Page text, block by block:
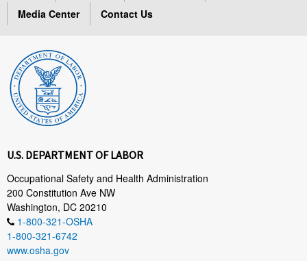
CONTACT US
FAQ
LANGUAGES
Media Center
Contact Us
U.S. DEPARTMENT OF LABOR
Occupational Safety and Health Administration
200 Constitution Ave NW
Washington, DC 20210
1-800-321-OSHA
1-800-321-6742
www.osha.gov